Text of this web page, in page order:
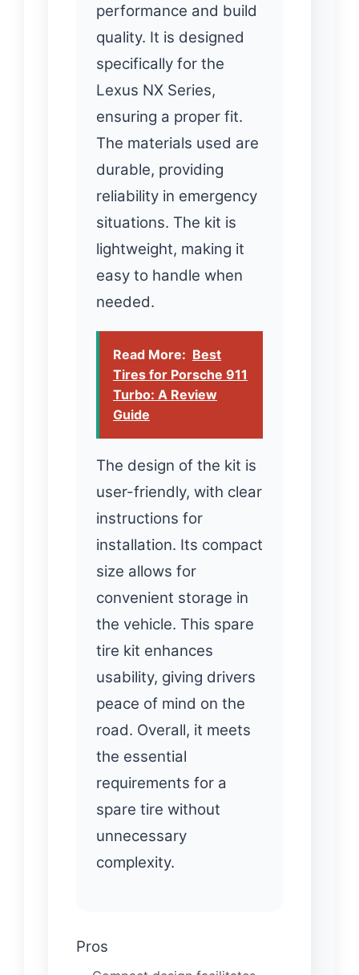
performance and build
quality. It is designed
specifically for the
Lexus NX Series,
ensuring a proper fit.
The materials used are
durable, providing
reliability in emergency
situations. The kit is
lightweight, making it
easy to handle when
needed.
Read More: Best
Tires for Porsche 911
Turbo: A Review
Guide
The design of the kit is
user-friendly, with clear
instructions for
installation. Its compact
size allows for
convenient storage in
the vehicle. This spare
tire kit enhances
usability, giving drivers
peace of mind on the
road. Overall, it meets
the essential
requirements for a
spare tire without
unnecessary
complexity.
Pros